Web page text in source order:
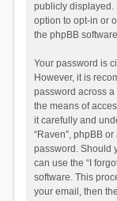
publicly displayed.
option to opt-in or
the phpBB
Your password is
However, it is
password across
the means of
it carefully and
“Raven”, phpBB
password. Should
can use the “I
software. This
your email, then